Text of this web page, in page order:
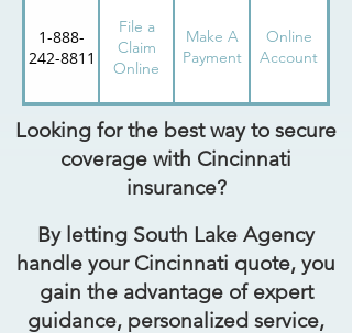
1-888-
242-8811
File a
Claim
Online
Make A
Payment
Online
Account
Looking for the best way to secure
coverage with Cincinnati
insurance?
By letting South Lake Agency
handle your Cincinnati quote, you
gain the advantage of expert
guidance, personalized service,